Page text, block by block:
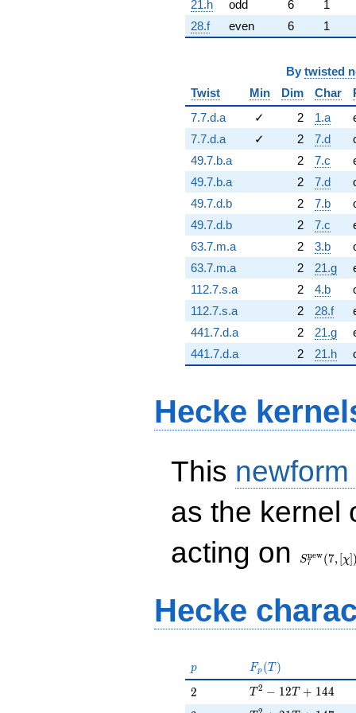
21.h odd 6
1
28.f
even 6 1
By twisted
Twist
Min Dim Char
7.7.d.a
✓ 2 1.a
7.7.d.a
✓ 2 7.d
49.7.b.a
2 7.c
49.7.b.a
2 7.d
49.7.d.b
2 7.b
49.7.d.b
2 7.c
63.7.m.a
2 3.b
63.7.m.a
2 21.g
112.7.s.a
2 4.b
112.7.s.a
2 28.f
441.7.d.a
2 21.g
441.7.d.a
2 21.h
Hecke
This
as the kernel
acting on
(7, [\chi])
S7
new(7, [χ]
Hecke
p
p F_p(T)
Fp (T )
2
2 T^{2} - 12T + 144
T 2 − 12T + 144